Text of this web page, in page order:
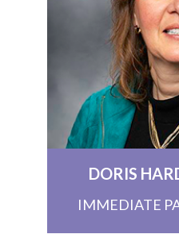
DORIS
IMMEDIATE